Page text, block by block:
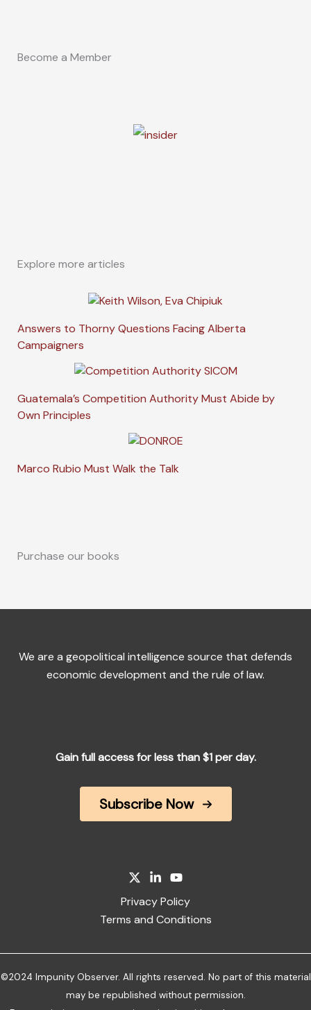
Become a Member
Explore more articles
Answers to Thorny Questions Facing Alberta
Campaigners
Guatemala’s Competition Authority Must Abide by
Own Principles
Marco Rubio Must Walk the Talk
Purchase our books
We are a geopolitical intelligence source that defends
economic development and the rule of law.
Gain full access for less than $1 per day.
Subscribe Now
Privacy Policy
Terms and Conditions
©2024 Impunity Observer. All rights reserved. No part of this material
may be republished without permission.